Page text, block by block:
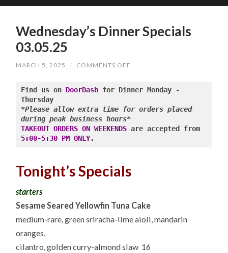
Wednesday’s Dinner Specials
03.05.25
MARCH 5, 2025 / COMMENTS OFF
SPECIALS
03.05.25
Find us on DoorDash for Dinner Monday -
Thursday
*Please allow extra time for orders placed
during peak business hours*
TAKEOUT ORDERS ON WEEKENDS
are accepted from
5:00-5:30 PM ONLY.
Tonight’s Specials
starters
Sesame Seared Yellowfin Tuna Cake
medium-rare, green sriracha-lime aioli, mandarin
oranges,
cilantro, golden curry-almond slaw 16